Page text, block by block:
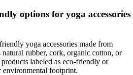
options for yoga accessories
yoga accessories made from
natural rubber, cork, organic cotton, or
labeled as eco-friendly or
environmental footprint.